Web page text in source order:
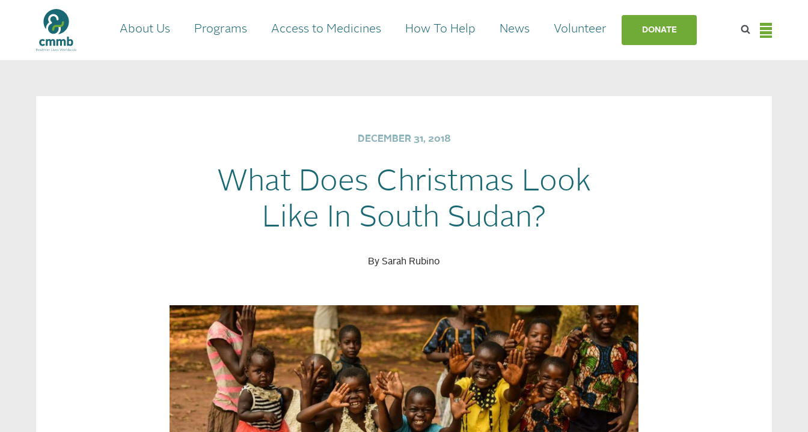
About Us Programs Access to Medicines How To Help News Volunteer DONATE
DECEMBER 31, 2018
What Does Christmas Look
Like In South Sudan?
By Sarah Rubino